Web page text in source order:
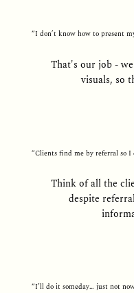
“I don’t know how to present
That's our job -
visuals, so
“Clients find me by referral so I
Think of all the
despite
“I’ll do it someday… just not